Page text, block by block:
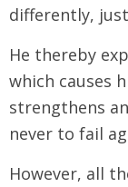
differently,
He thereby
which causes
strengthens
never to fail
However, all